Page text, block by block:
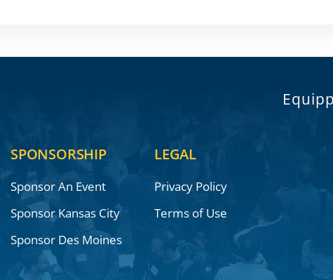
SPONSORSHIP
Sponsor An Event
Sponsor Kansas City
Sponsor Des Moines
LEGAL
Privacy Policy
Terms of Use